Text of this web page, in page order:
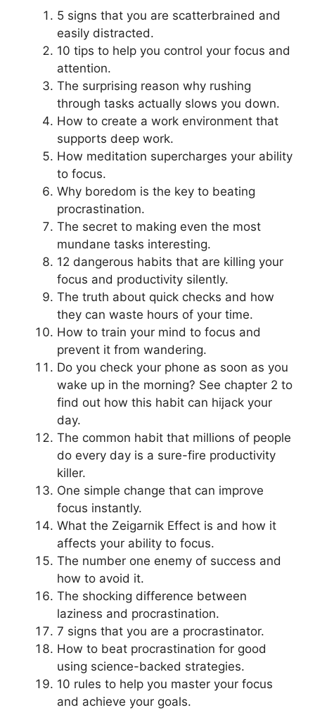
5 signs that you are scatterbrained and
easily distracted.
10 tips to help you control your focus and
attention.
The surprising reason why rushing
through tasks actually slows you down.
How to create a work environment that
supports deep work.
How meditation supercharges your ability
to focus.
Why boredom is the key to beating
procrastination.
The secret to making even the most
mundane tasks interesting.
12 dangerous habits that are killing your
focus and productivity silently.
The truth about quick checks and how
they can waste hours of your time.
How to train your mind to focus and
prevent it from wandering.
Do you check your phone as soon as you
wake up in the morning? See chapter 2 to
find out how this habit can hijack your
day.
The common habit that millions of people
do every day is a sure-fire productivity
killer.
One simple change that can improve
focus instantly.
What the Zeigarnik Effect is and how it
affects your ability to focus.
The number one enemy of success and
how to avoid it.
The shocking difference between
laziness and procrastination.
7 signs that you are a procrastinator.
How to beat procrastination for good
using science-backed strategies.
10 rules to help you master your focus
and achieve your goals.